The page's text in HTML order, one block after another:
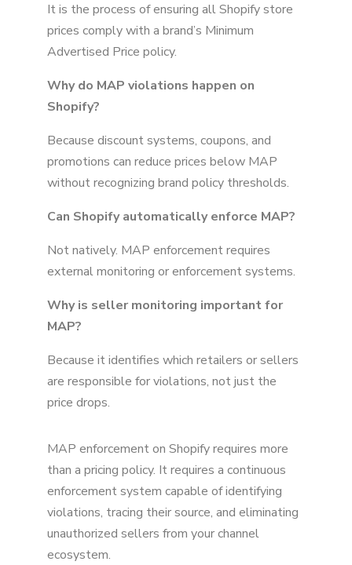
It is the process of ensuring all Shopify store
prices comply with a brand’s Minimum
Advertised Price policy.
Why do MAP violations happen on
Shopify?
Because discount systems, coupons, and
promotions can reduce prices below MAP
without recognizing brand policy thresholds.
Can Shopify automatically enforce MAP?
Not natively. MAP enforcement requires
external monitoring or enforcement systems.
Why is seller monitoring important for
MAP?
Because it identifies which retailers or sellers
are responsible for violations, not just the
price drops.
MAP enforcement on Shopify requires more
than a pricing policy. It requires a continuous
enforcement system capable of identifying
violations, tracing their source, and eliminating
unauthorized sellers from your channel
ecosystem.